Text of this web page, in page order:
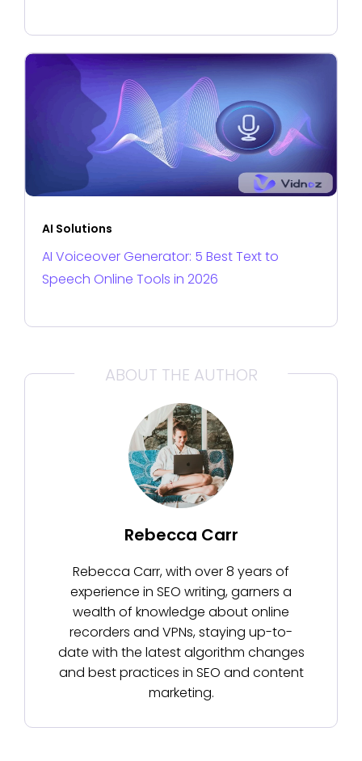
AI Solutions
AI Voiceover Generator: 5 Best Text to
Speech Online Tools in 2026
ABOUT THE AUTHOR
Rebecca Carr
Rebecca Carr, with over 8 years of
experience in SEO writing, garners a
wealth of knowledge about online
recorders and VPNs, staying up-to-
date with the latest algorithm changes
and best practices in SEO and content
marketing.